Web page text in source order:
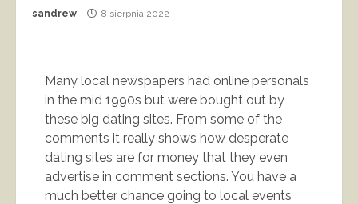
sandrew 8 sierpnia 2022
Many local newspapers had online personals
in the mid 1990s but were bought out by
these big dating sites. From some of the
comments it really shows how desperate
dating sites are for money that they even
advertise in comment sections. You have a
much better chance going to local events